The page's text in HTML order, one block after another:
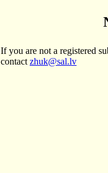
If you are not a registered
contact zhuk@sal.lv